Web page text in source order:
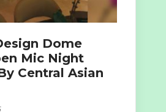
Dome
Mic Night
Central Asian